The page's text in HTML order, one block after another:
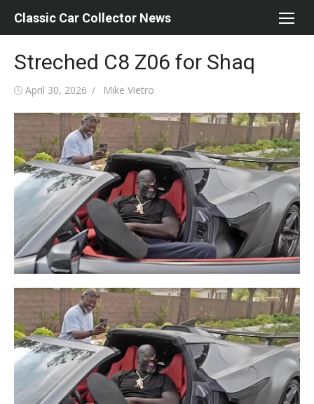
Classic Car Collector News
Streched C8 Z06 for Shaq
Posted
April 30, 2026 Author
Mike Vietro